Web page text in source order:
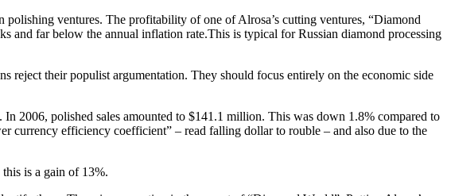
polishing ventures. The profitability of one of Alrosa’s cutting ventures, “Diamond
and far below the annual inflation rate.This is typical for Russian diamond processing
reject their populist argumentation. They should focus entirely on the economic side
2006, polished sales amounted to $141.1 million. This was down 1.8% compared to
currency efficiency coefficient” – read falling dollar to rouble – and also due to the
is a gain of 13%.